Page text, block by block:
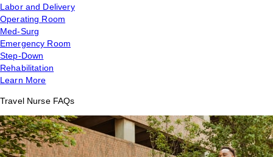
Labor and Delivery
Operating Room
Med-Surg
Emergency Room
Step-Down
Rehabilitation
Learn More
Travel Nurse FAQs